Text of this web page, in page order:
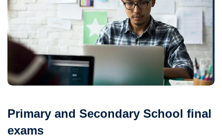
Primary and Secondary School final
exams